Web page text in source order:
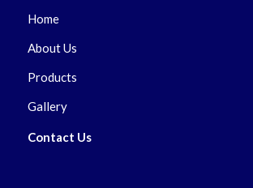
Home
About Us
Products
Gallery
Contact Us